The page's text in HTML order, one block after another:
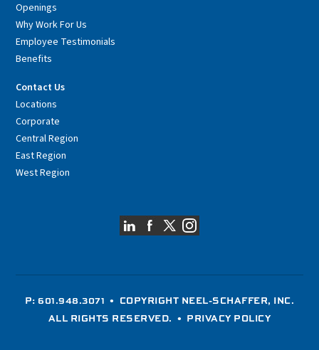
Openings
Why Work For Us
Employee Testimonials
Benefits
Contact Us
Locations
Corporate
Central Region
East Region
West Region
P: 601.948.3071 • COPYRIGHT NEEL-SCHAFFER, INC.
ALL RIGHTS RESERVED. • PRIVACY POLICY